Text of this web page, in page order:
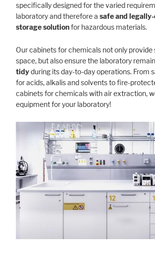
specifically designed for the varied
laboratory and therefore a safe and
storage solutionfor hazardous materials.
Our cabinets for chemicals not only provide
space, but also ensure the laboratory
tidyduring its day-to-day operations. From
for acids, alkalis and solvents to fire-
cabinets for chemicals with air extraction,
equipment for your laboratory!